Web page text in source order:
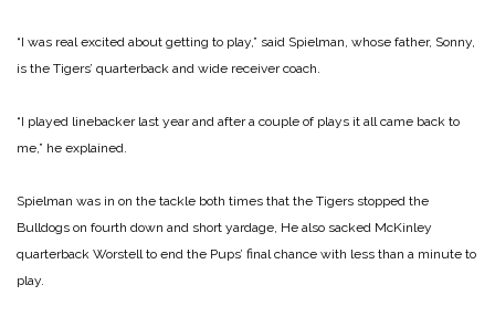
“I was real excited about getting to play,” said Spielman, whose father, Sonny,
is the Tigers’ quarterback and wide receiver coach.
“I played linebacker last year and after a couple of plays it all came back to
me,” he explained.
Spielman was in on the tackle both times that the Tigers stopped the
Bulldogs on fourth down and short yardage, He also sacked McKinley
quarterback Worstell to end the Pups’ final chance with less than a minute to
play.